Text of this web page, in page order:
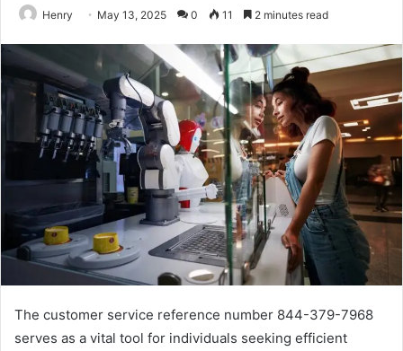
Henry May 13, 2025 0 11 2 minutes read
The customer service reference number 844-379-7968
serves as a vital tool for individuals seeking efficient